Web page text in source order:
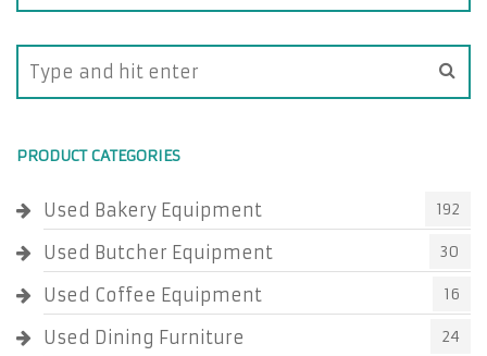
PRODUCT CATEGORIES
Used Bakery Equipment 192
Used Butcher Equipment 30
Used Coffee Equipment 16
Used Dining Furniture 24